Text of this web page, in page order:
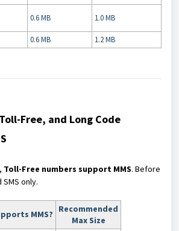
0.6 MB 1.0 MB
0.6 MB 1.2 MB
Free, and Long Code
, Toll-Free numbers support MMS. Before
only.
MMS?
Recommended
Max Size